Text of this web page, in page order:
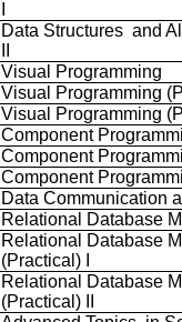
Data Structures and
Visual Programming
Visual Programming
Visual Programming
Component
Component
Component
Data Communication
Relational Database
Relational Database
(Practical) I
Relational Database
(Practical) II